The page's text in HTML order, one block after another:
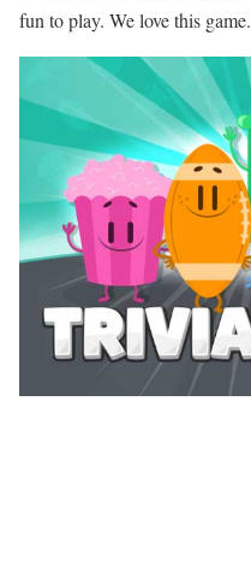
fun to play. We love this game.